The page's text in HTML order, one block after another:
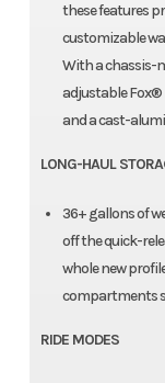
these features
customizable
With a chassis-
adjustable Fox®
and a cast-
LONG-HAUL
36+ gallons of
off the quick-
whole new
compartments
RIDE MODES